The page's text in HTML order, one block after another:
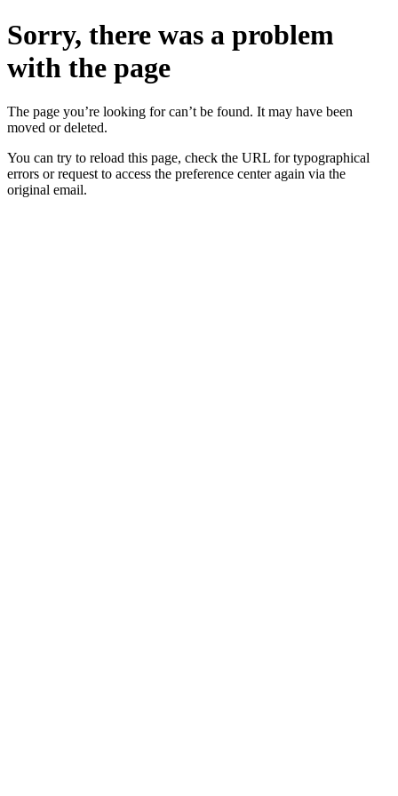
Sorry, there was a problem
with the page
The page you’re looking for can’t be found. It may have been
moved or deleted.
You can try to reload this page, check the URL for typographical
errors or request to access the preference center again via the
original email.